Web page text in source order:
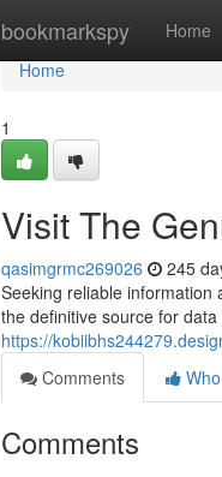
bookmarkspy Home
Home
Home
1
Visit The
qasimgrmc269026 245
Seeking reliable information
the definitive source for
https://
Comments
Comments